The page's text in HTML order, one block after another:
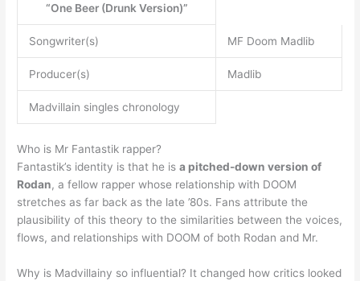
“One Beer (Drunk Version)”
Songwriter(s) MF Doom Madlib
Producer(s) Madlib
Madvillain singles chronology
Who is Mr Fantastik rapper?
Fantastik’s identity is that he isa pitched-down version of
Rodan, a fellow rapper whose relationship with DOOM
stretches as far back as the late ’80s. Fans attribute the
plausibility of this theory to the similarities between the voices,
flows, and relationships with DOOM of both Rodan and Mr.
Why is Madvillainy so influential? It changed how critics looked